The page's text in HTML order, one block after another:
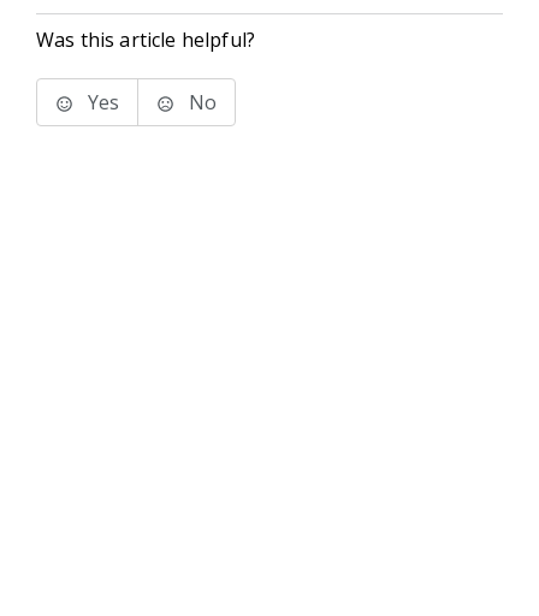
Was this article helpful?
Yes No